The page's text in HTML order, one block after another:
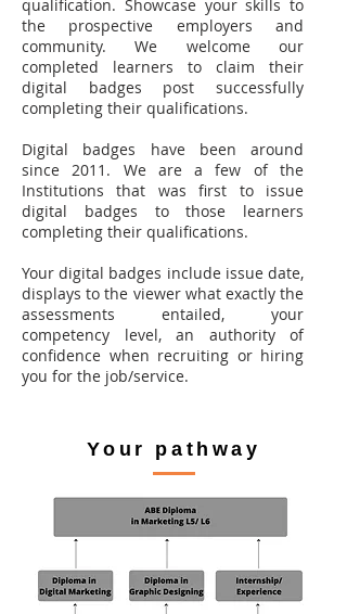
qualification. Showcase your skills to
the prospective employers and
community. We welcome our
completed learners to claim their
digital badges post successfully
completing their qualifications.
Digital badges have been around
since 2011. We are a few of the
Institutions that was first to issue
digital badges to those learners
completing their qualifications.
Your digital badges include issue date,
displays to the viewer what exactly the
assessments entailed, your
competency level, an authority of
confidence when recruiting or hiring
you for the job/service.
Your pathway